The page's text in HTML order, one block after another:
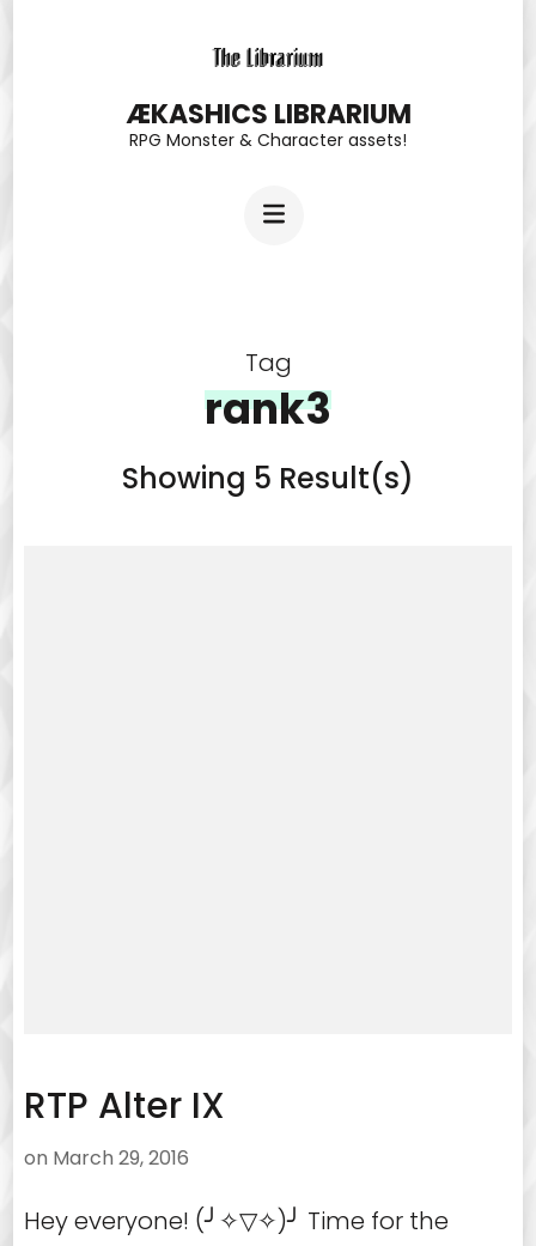
ÆKASHICS LIBRARIUM
RPG Monster & Character assets!
Tag
rank3
Showing 5 Result(s)
RTP Alter IX
on March 29, 2016
Hey everyone! (╯✧▽✧)╯ Time for the